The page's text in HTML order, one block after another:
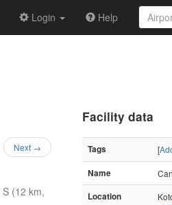
Login Help
Next →
(12 km,
Facility data
Tags [
Name
Location